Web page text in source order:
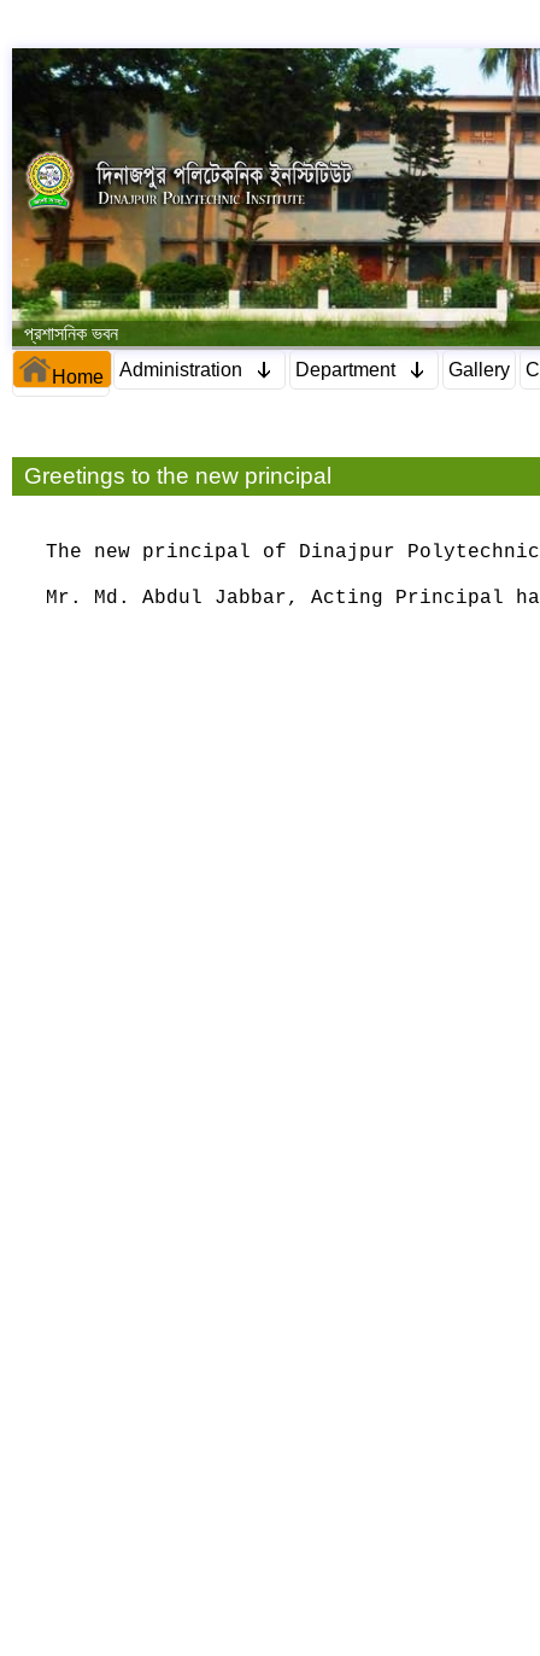
প্রশাসনিক ভবন
Home Administration Department Gallery
Greetings to the new principal
The new principal of Dinajpur
Mr. Md. Abdul Jabbar, Acting Principal